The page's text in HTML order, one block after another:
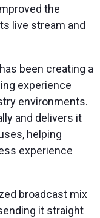
the
live stream and
been creating a
experience
environments.
and delivers it
helping
experience
broadcast mix
it straight